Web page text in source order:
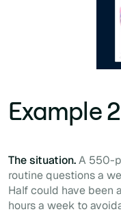
Example
The situation.A 550-
routine questions a
Half could have been
hours a week to